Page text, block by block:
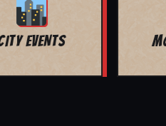
BAR MITZVAH